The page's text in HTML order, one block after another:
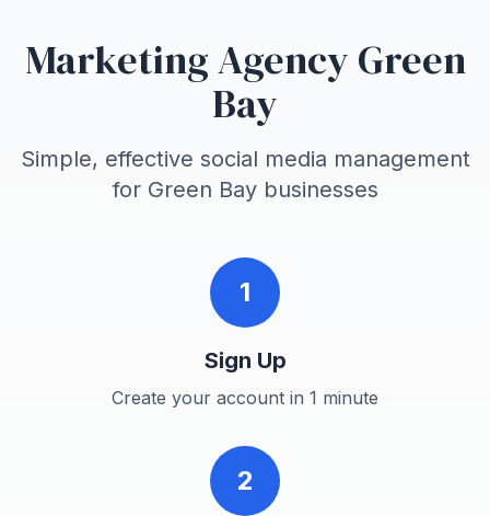
Marketing Agency Green
Bay
Simple, effective social media management
for Green Baybusinesses
1
Sign Up
Create your account in 1 minute
2